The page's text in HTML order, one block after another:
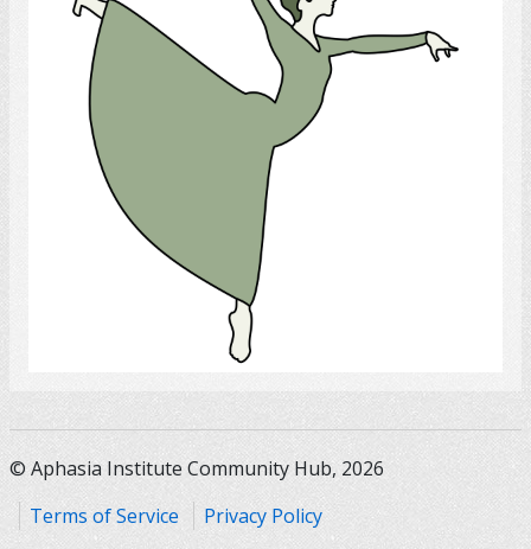
Select
© Aphasia Institute Community Hub, 2026
Terms of Service
Privacy Policy